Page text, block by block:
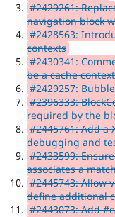
#2429261:
navigation block
#2428563:
contexts
#2430341:
be a cache context
#2429257:
#2396333:
required by the
#2445761: Add a
debugging and
#2433599:
associates a
#2445743: Allow
define additional
#2443073: Add